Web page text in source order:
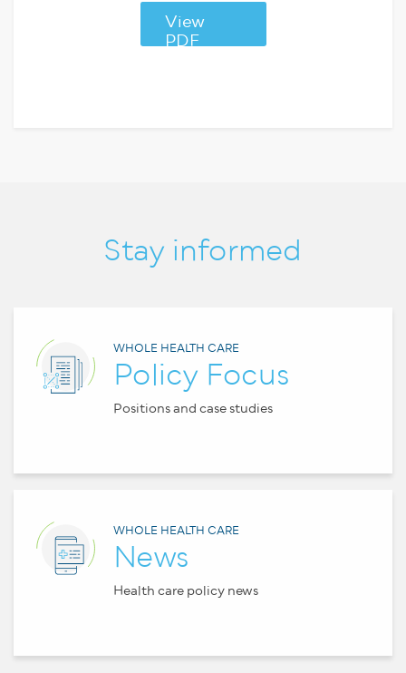
View
PDF
Stay informed
WHOLE HEALTH CARE
Policy Focus
Positions and case studies
WHOLE HEALTH CARE
News
Health care policy news